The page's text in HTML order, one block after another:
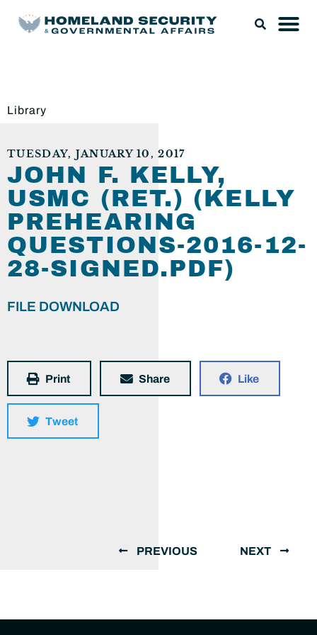
Library
TUESDAY, JANUARY 10, 2017
JOHN F. KELLY,
USMC (RET.) (KELLY
PREHEARING
QUESTIONS-2016-12-
28-SIGNED.PDF)
FILE DOWNLOAD
Print Share Like
Tweet
PREVIOUS NEXT